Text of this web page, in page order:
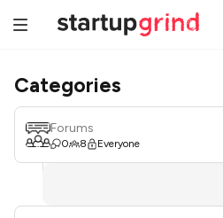
Categories
Forums
0 8 Everyone